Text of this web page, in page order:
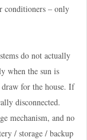
conditioners – only
do not actually
when the sun is
for the house. If
disconnected.
mechanism, and no
/ storage / backup